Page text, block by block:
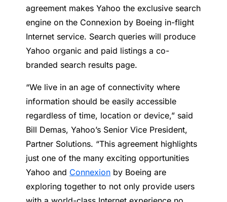
agreement makes Yahoo the exclusive search
engine on the Connexion by Boeing in-flight
Internet service. Search queries will produce
Yahoo organic and paid listings a co-
branded search results page.
“We live in an age of connectivity where
information should be easily accessible
regardless of time, location or device,” said
Bill Demas, Yahoo’s Senior Vice President,
Partner Solutions. “This agreement highlights
just one of the many exciting opportunities
Yahoo and Connexion by Boeing are
exploring together to not only provide users